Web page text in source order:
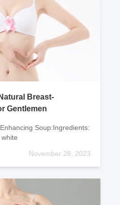
Breast-
Gentlemen
Soup:Ingredients:
November 28, 2023